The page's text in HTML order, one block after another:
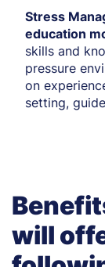
Stress
education
skills and
pressure
on
setting,
will